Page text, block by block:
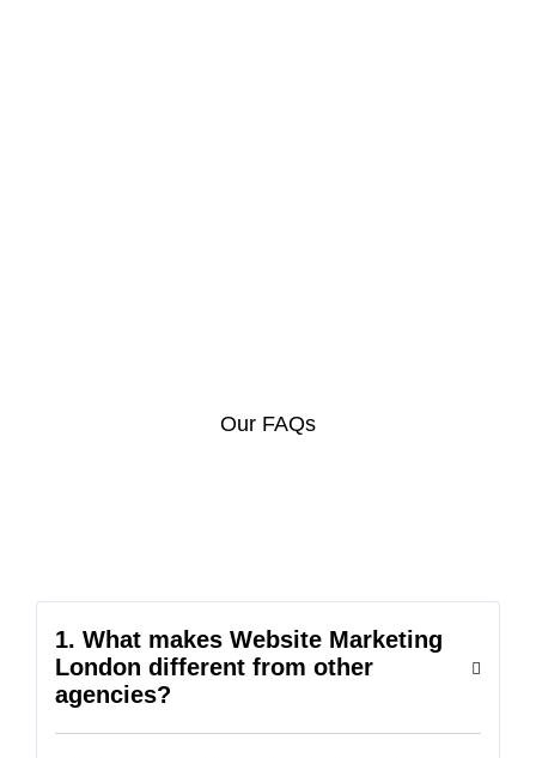
Our FAQs
1. What makes Website Marketing
London different from other
agencies?